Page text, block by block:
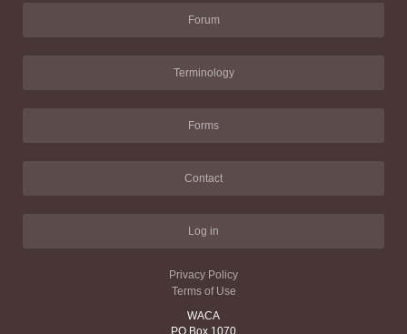
Forum
Terminology
Forms
Contact
Log in
Privacy Policy
Terms of Use
WACA
PO Box 1070